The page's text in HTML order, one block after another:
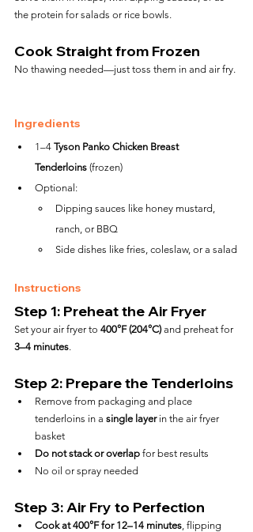
the protein for salads or rice bowls.
Cook Straight from Frozen
No thawing needed—just toss them in and air fry.
Ingredients
1–4 Tyson Panko Chicken Breast
Tenderloins (frozen)
Optional:
Dipping sauces like honey mustard,
ranch, or BBQ
Side dishes like fries, coleslaw, or a salad
Instructions
Step 1: Preheat the Air Fryer
Set your air fryer to 400°F (204°C) and preheat for
3–4 minutes.
Step 2: Prepare the Tenderloins
Remove from packaging and place
tenderloins in a single layer in the air fryer
basket
Do not stack or overlap for best results
No oil or spray needed
Step 3: Air Fry to Perfection
Cook at 400°F for 12–14 minutes, flipping